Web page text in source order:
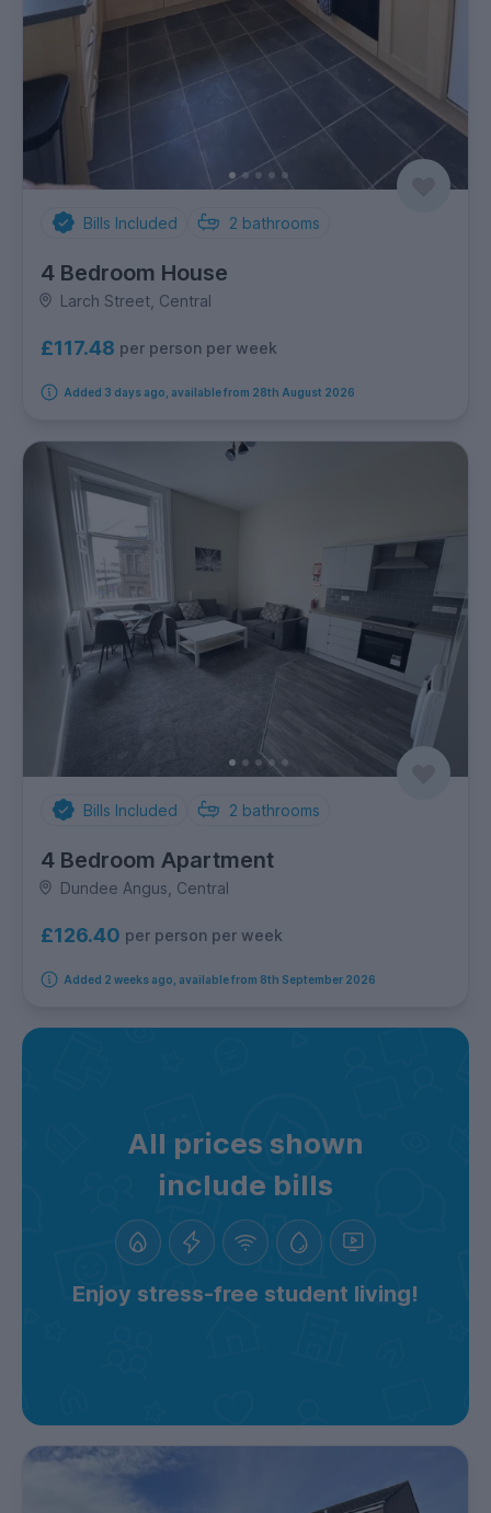
Bills Included 2 bathrooms
4 Bedroom House
Larch Street, Central
£117.48 per person per week
Added 3 days ago, available from 28th August 2026
Bills Included 2 bathrooms
4 Bedroom Apartment
Dundee Angus, Central
£126.40 per person per week
Added 2 weeks ago, available from 8th September 2026
All prices shown
include bills
Enjoy stress-free student living!